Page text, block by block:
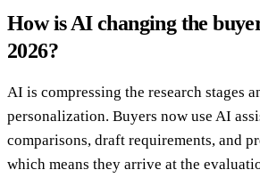
How is AI changing the
2026?
AI is compressing the research stages
personalization. Buyers now use AI
comparisons, draft requirements, and
which means they arrive at the